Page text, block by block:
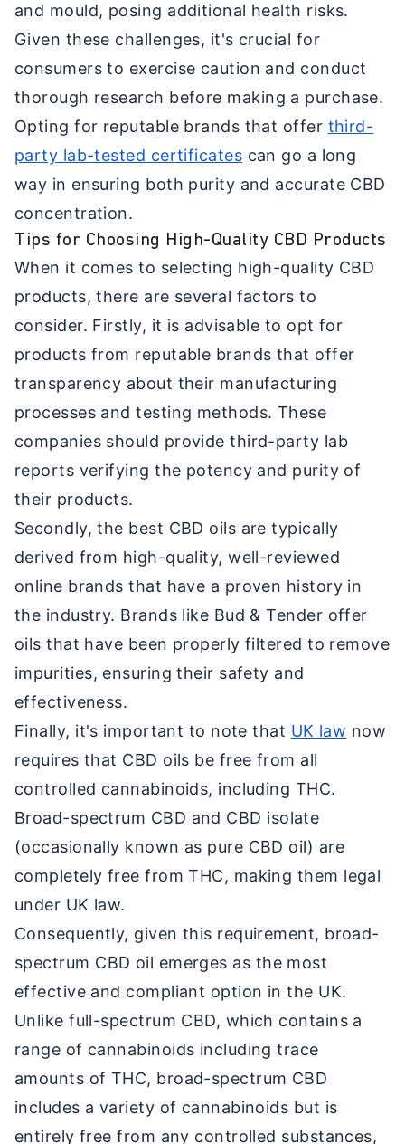
and mould, posing additional health risks.
Given these challenges, it's crucial for
consumers to exercise caution and conduct
thorough research before making a purchase.
Opting for reputable brands that offer third-
party lab-tested certificates can go a long
way in ensuring both purity and accurate CBD
concentration.
Tips for Choosing High-Quality CBD Products
When it comes to selecting high-quality CBD
products, there are several factors to
consider. Firstly, it is advisable to opt for
products from reputable brands that offer
transparency about their manufacturing
processes and testing methods. These
companies should provide third-party lab
reports verifying the potency and purity of
their products.
Secondly, the best CBD oils are typically
derived from high-quality, well-reviewed
online brands that have a proven history in
the industry. Brands like Bud & Tender offer
oils that have been properly filtered to remove
impurities, ensuring their safety and
effectiveness.
Finally, it's important to note that UK law now
requires that CBD oils be free from all
controlled cannabinoids, including THC.
Broad-spectrum CBD and CBD isolate
(occasionally known as pure CBD oil) are
completely free from THC, making them legal
under UK law.
Consequently, given this requirement, broad-
spectrum CBD oil emerges as the most
effective and compliant option in the UK.
Unlike full-spectrum CBD, which contains a
range of cannabinoids including trace
amounts of THC, broad-spectrum CBD
includes a variety of cannabinoids but is
entirely free from any controlled substances,